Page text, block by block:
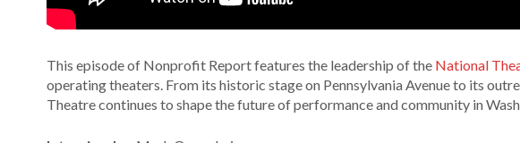
This episode of Nonprofit Report features the leadership of the National
operating theaters. From its historic stage on Pennsylvania Avenue to its
Theatre continues to shape the future of performance and community in